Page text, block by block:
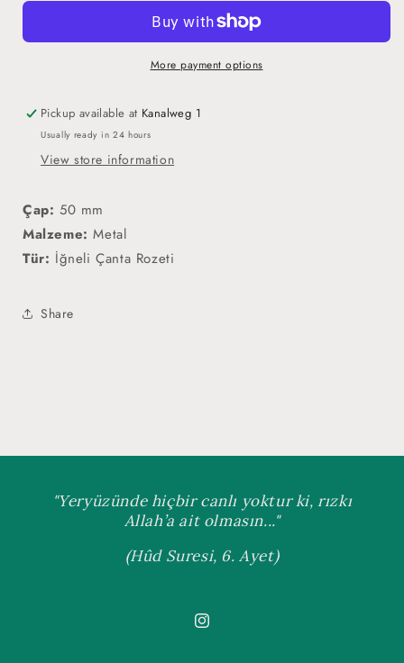
İğneli
İğneli
Rozet
More payment options
Pickup available at Kanalweg 1
Usually ready in 24 hours
View store information
Çap: 50 mm
Malzeme: Metal
Tür: İğneli Çanta Rozeti
Share
"Yeryüzünde hiçbir canlı yoktur ki, rızkı
Allah’a ait olmasın..."
(Hûd Suresi, 6. Ayet)
Instagram